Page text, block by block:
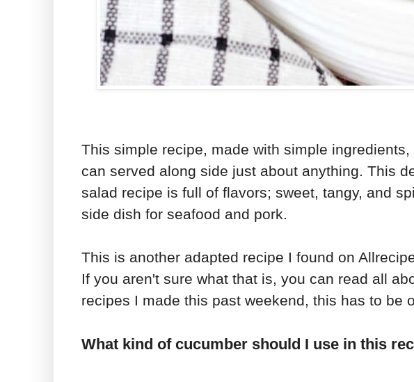
This simple recipe, made with simple
can served along side just about anything. This
salad recipe is full of flavors; sweet, tangy, and
side dish for seafood and pork.
This is another adapted recipe I found on
If you aren't sure what that is, you can read all
recipes I made this past weekend, this has to be
What kind of cucumber should I use in this